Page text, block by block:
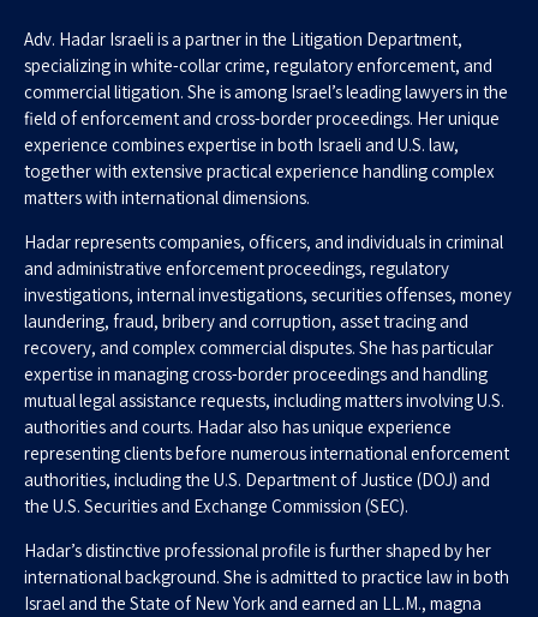
Adv. Hadar Israeli is a partner in the Litigation Department,
specializing in white-collar crime, regulatory enforcement, and
commercial litigation. She is among Israel’s leading lawyers in the
field of enforcement and cross-border proceedings. Her unique
experience combines expertise in both Israeli and U.S. law,
together with extensive practical experience handling complex
matters with international dimensions.
Hadar represents companies, officers, and individuals in criminal
and administrative enforcement proceedings, regulatory
investigations, internal investigations, securities offenses, money
laundering, fraud, bribery and corruption, asset tracing and
recovery, and complex commercial disputes. She has particular
expertise in managing cross-border proceedings and handling
mutual legal assistance requests, including matters involving U.S.
authorities and courts. Hadar also has unique experience
representing clients before numerous international enforcement
authorities, including the U.S. Department of Justice (DOJ) and
the U.S. Securities and Exchange Commission (SEC).
Hadar’s distinctive professional profile is further shaped by her
international background. She is admitted to practice law in both
Israel and the State of New York and earned an LL.M., magna